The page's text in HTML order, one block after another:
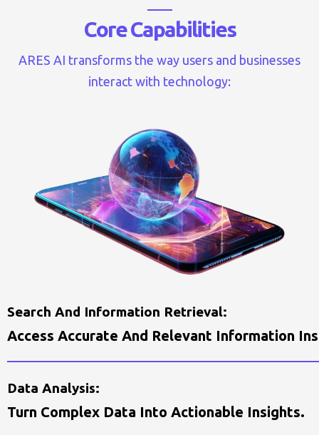
CoreCapabilities
ARES AI transforms the way users and businesses
interact with technology:
SEARCH AND INFORMATION RETRIEVAL:
ACCESS ACCURATE AND RELEVANT INFORMATION INS
DATA ANALYSIS:
TURN COMPLEX DATA INTO ACTIONABLE INSIGHTS.